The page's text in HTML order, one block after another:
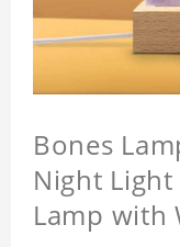
Bones
Night Light
Lamp with